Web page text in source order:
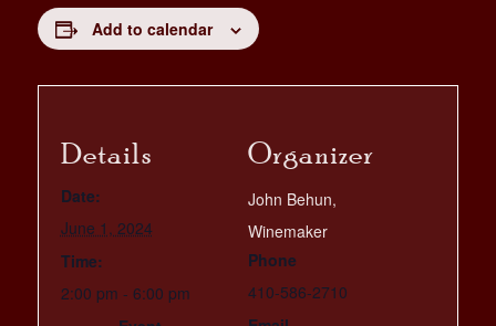
Add to calendar
Details
Date:
June 1, 2024
Time:
2:00 pm - 6:00 pm
Organizer
John Behun,
Winemaker
Phone
410-586-2710